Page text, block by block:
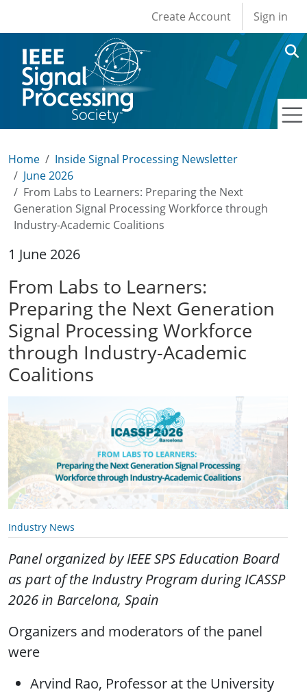
User account
Create Account Sign in
Home
Inside Signal Processing Newsletter
June 2026
From Labs to Learners: Preparing the Next
Generation Signal Processing Workforce through
Industry-Academic Coalitions
1 June 2026
From Labs to Learners:
Preparing the Next Generation
Signal Processing Workforce
through Industry-Academic
Coalitions
Industry News
Panel organized by IEEE SPS Education Board
as part of the Industry Program during ICASSP
2026 in Barcelona, Spain
Organizers and moderators of the panel
were
Arvind Rao, Professor at the University